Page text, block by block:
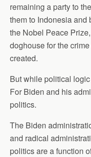
remaining a party to
them to Indonesia
the Nobel Peace
doghouse for the
created.
But while political
For Biden and his
politics.
The Biden
and radical
politics are a function